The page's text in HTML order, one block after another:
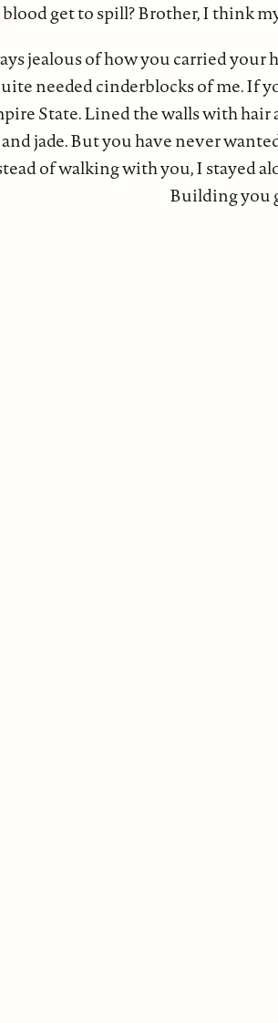
get to spill? Brother, I think
jealous of how you carried your
needed cinderblocks of me. If
State. Lined the walls with hair
jade. But you have never
of walking with you, I stayed
Building you